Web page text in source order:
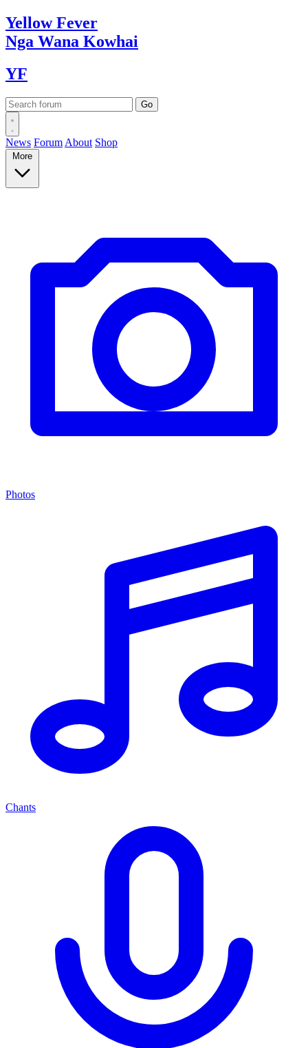
YellowFever
Nga Wana Kowhai
YF
News Forum About Shop
More
Photos
Chants